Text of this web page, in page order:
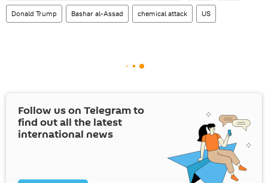
Donald Trump Bashar al-Assad chemical attack US
Follow us on Telegram to
find out all the latest
international news